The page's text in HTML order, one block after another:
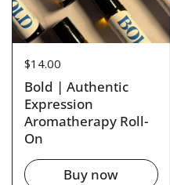
Price:
$14.00
Bold | Authentic
Expression
Aromatherapy Roll-
On
Buy now